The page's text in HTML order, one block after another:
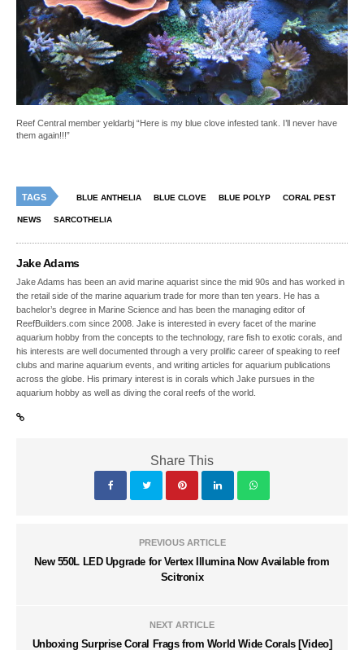
Reef Central member yeldarbj “Here is my blue clove infested tank. I’ll never have
them again!!!”
TAGS BLUE ANTHELIA BLUE CLOVE BLUE POLYP CORAL PEST
NEWS SARCOTHELIA
Jake Adams
Jake Adams has been an avid marine aquarist since the mid 90s and has worked in
the retail side of the marine aquarium trade for more than ten years. He has a
bachelor’s degree in Marine Science and has been the managing editor of
ReefBuilders.com since 2008. Jake is interested in every facet of the marine
aquarium hobby from the concepts to the technology, rare fish to exotic corals, and
his interests are well documented through a very prolific career of speaking to reef
clubs and marine aquarium events, and writing articles for aquarium publications
across the globe. His primary interest is in corals which Jake pursues in the
aquarium hobby as well as diving the coral reefs of the world.
Share This
PREVIOUS ARTICLE
New 550L LED Upgrade for Vertex Illumina Now Available from
Scitronix
NEXT ARTICLE
Unboxing Surprise Coral Frags from World Wide Corals [Video]